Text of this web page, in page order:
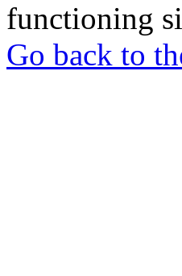
functioning
Go back to